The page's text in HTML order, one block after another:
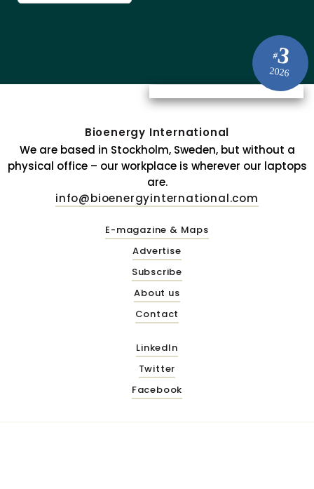
#3
2026
Bioenergy International
We are based in Stockholm, Sweden, but without a
physical office – our workplace is wherever our laptops
are.
info@bioenergyinternational.com
E-magazine & Maps
Advertise
Subscribe
About us
Contact
LinkedIn
Twitter
Facebook